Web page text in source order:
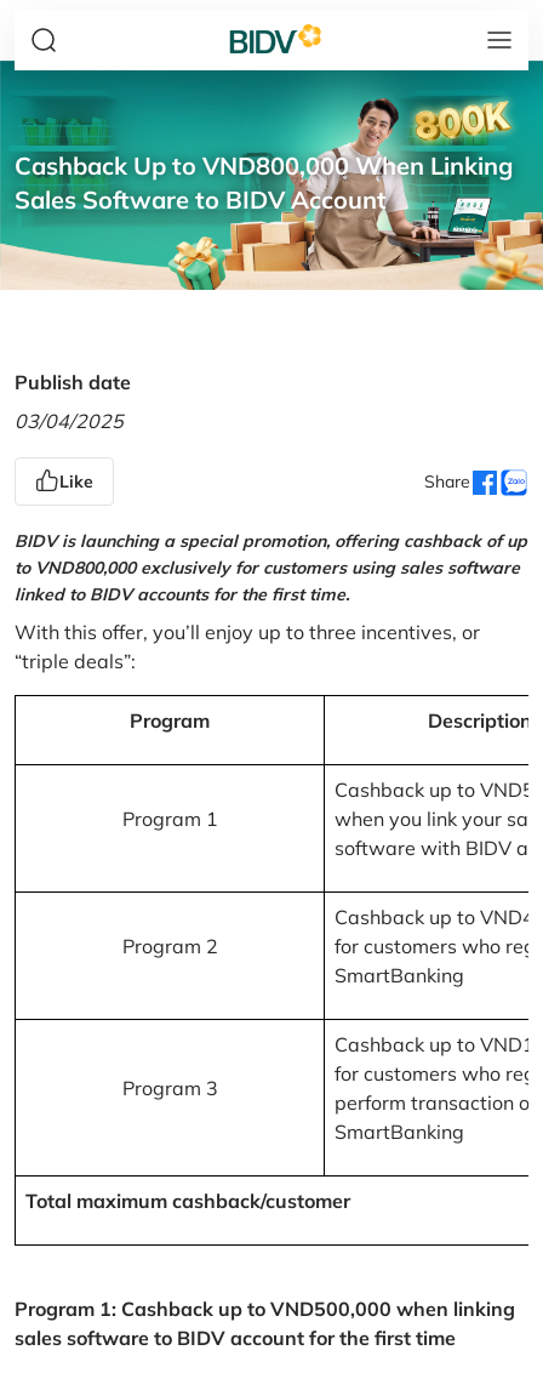
Cashback Up to VND800,000 When Linking
Sales Software to BIDV Account
Publish date
03/04/2025
Like Share
BIDV is launching a special promotion, offering cashback of up
to VND800,000 exclusively for customers using sales software
linked to BIDV accounts for the first time.
With this offer, you’ll enjoy up to three incentives, or
“triple deals”:
Program Description
Program 1
Cashback up to
when you link your
software with BIDV
Program 2
Cashback up to
for customers who
SmartBanking
Program 3
Cashback up to
for customers who
perform transaction on
SmartBanking
Total maximum cashback/customer
Program 1: Cashback up to VND500,000 when linking
sales software to BIDV account for the first time